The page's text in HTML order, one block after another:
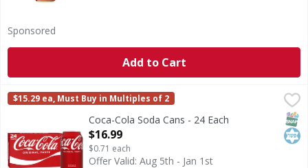
Sponsored
Add to Cart
Coca-Cola Soda Cans - 24 Each, $16.99
Coca-Cola is the soda that brings people together, one
Coca-Cola
$15.29 ea, Must Buy in Multiples of 2
Coca-Cola Soda Cans - 24 Each
Open Product Description
$16.99
$0.71 each
Offer Valid: Aug 5th - Jan 1st